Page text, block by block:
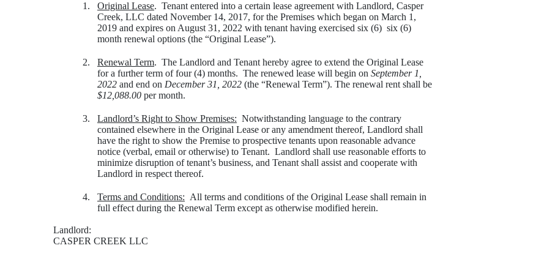
1. Original Lease. Tenant entered into a certain lease agreement with Landlord, Casper
Creek, LLC dated November 14, 2017, for the Premises which began on March 1,
2019 and expires on August 31, 2022 with tenant having exercised six (6) six (6)
month renewal options (the “Original Lease”).
2. Renewal Term. The Landlord and Tenant hereby agree to extend the Original Lease
for a further term of four (4) months. The renewed lease will begin on September 1,
2022 and end on December 31, 2022 (the “Renewal Term”). The renewal rent shall be
$12,088.00 per month.
3. Landlord’s Right to Show Premises: Notwithstanding language to the contrary
contained elsewhere in the Original Lease or any amendment thereof, Landlord shall
have the right to show the Premise to prospective tenants upon reasonable advance
notice (verbal, email or otherwise) to Tenant. Landlord shall use reasonable efforts to
minimize disruption of tenant’s business, and Tenant shall assist and cooperate with
Landlord in respect thereof.
4. Terms and Conditions: All terms and conditions of the Original Lease shall remain in
full effect during the Renewal Term except as otherwise modified herein.
Landlord:
CASPER CREEK LLC